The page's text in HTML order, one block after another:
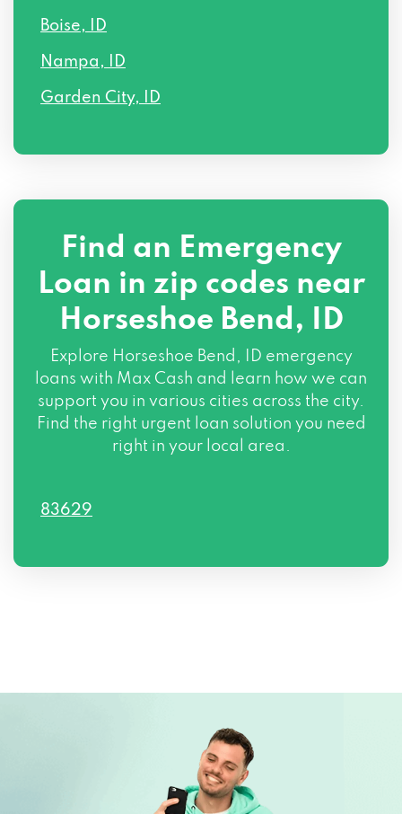
Boise, ID
Nampa, ID
Garden City, ID
Find an Emergency
Loan in zip codes near
Horseshoe Bend, ID
Explore Horseshoe Bend, ID emergency
loans with Max Cash and learn how we can
support you in various cities across the city.
Find the right urgent loan solution you need
right in your local area.
83629